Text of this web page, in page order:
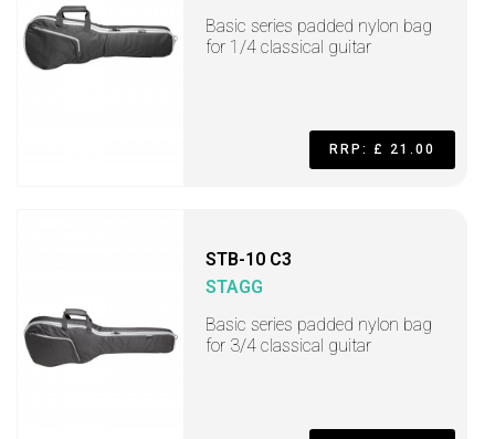
Basic series padded nylon bag
for 1/4 classical guitar
RRP: £ 21.00
STB-10 C3
STAGG
Basic series padded nylon bag
for 3/4 classical guitar